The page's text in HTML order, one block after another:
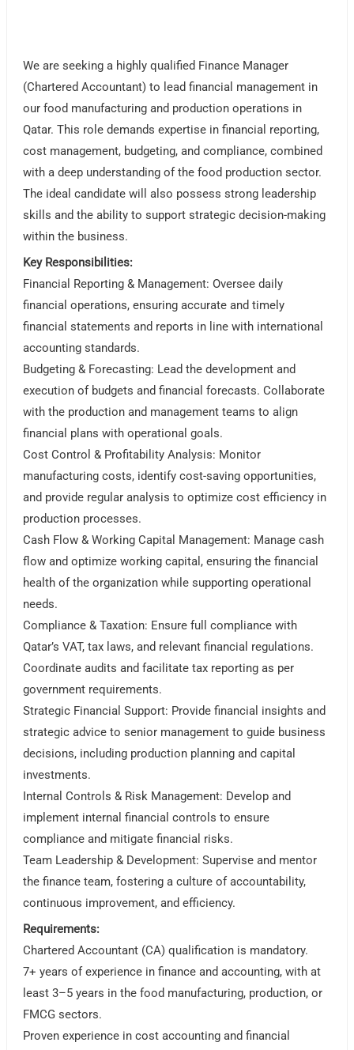
We are seeking a highly qualified Finance Manager
(Chartered Accountant) to lead financial management in
our food manufacturing and production operations in
Qatar. This role demands expertise in financial reporting,
cost management, budgeting, and compliance, combined
with a deep understanding of the food production sector.
The ideal candidate will also possess strong leadership
skills and the ability to support strategic decision-making
within the business.
Key Responsibilities:
Financial Reporting & Management: Oversee daily
financial operations, ensuring accurate and timely
financial statements and reports in line with international
accounting standards.
Budgeting & Forecasting: Lead the development and
execution of budgets and financial forecasts. Collaborate
with the production and management teams to align
financial plans with operational goals.
Cost Control & Profitability Analysis: Monitor
manufacturing costs, identify cost-saving opportunities,
and provide regular analysis to optimize cost efficiency in
production processes.
Cash Flow & Working Capital Management: Manage cash
flow and optimize working capital, ensuring the financial
health of the organization while supporting operational
needs.
Compliance & Taxation: Ensure full compliance with
Qatar’s VAT, tax laws, and relevant financial regulations.
Coordinate audits and facilitate tax reporting as per
government requirements.
Strategic Financial Support: Provide financial insights and
strategic advice to senior management to guide business
decisions, including production planning and capital
investments.
Internal Controls & Risk Management: Develop and
implement internal financial controls to ensure
compliance and mitigate financial risks.
Team Leadership & Development: Supervise and mentor
the finance team, fostering a culture of accountability,
continuous improvement, and efficiency.
Requirements:
Chartered Accountant (CA) qualification is mandatory.
7+ years of experience in finance and accounting, with at
least 3–5 years in the food manufacturing, production, or
FMCG sectors.
Proven experience in cost accounting and financial